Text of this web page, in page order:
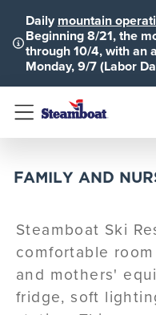
Daily mountain
Beginning 8/21, the
through 10/4, with an
Monday, 9/7 (Labor
Menu
FAMILY AND
Steamboat Ski
comfortable
and mothers'
fridge, soft